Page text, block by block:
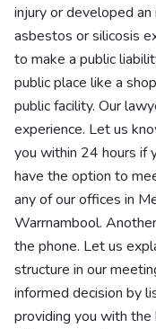
injury or developed
asbestos or silicosis
to make a public
public place like a
public facility. Our
experience. Let us
you within 24 hours if
have the option to
any of our offices in
Warrnambool.
the phone. Let us
structure in our
informed decision by
providing you with